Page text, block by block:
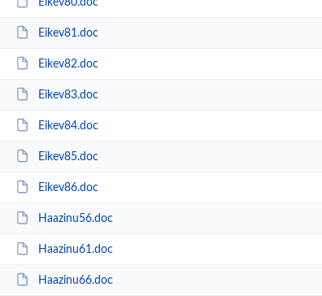
Eikev80.doc
Eikev81.doc
Eikev82.doc
Eikev83.doc
Eikev84.doc
Eikev85.doc
Eikev86.doc
Haazinu56.doc
Haazinu61.doc
Haazinu66.doc